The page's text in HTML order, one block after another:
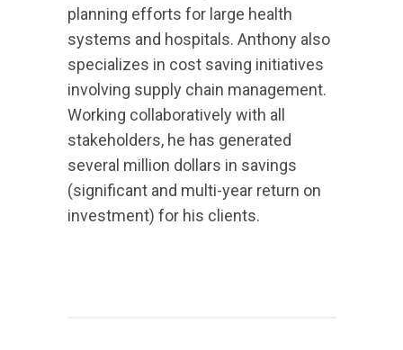
planning efforts for large health
systems and hospitals. Anthony also
specializes in cost saving initiatives
involving supply chain management.
Working collaboratively with all
stakeholders, he has generated
several million dollars in savings
(significant and multi-year return on
investment) for his clients.